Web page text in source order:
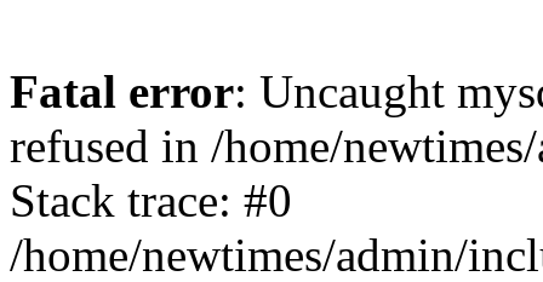
Fatal error: Uncaught
refused in /home/
Stack trace: #0
/home/newtimes/admin/